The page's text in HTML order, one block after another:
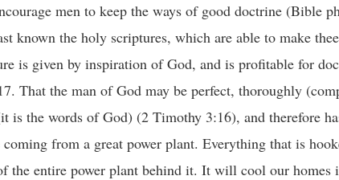
men to keep the ways of good doctrine (Bible
known the holy scriptures, which are able to make
is given by inspiration of God, and is profitable for
That the man of God may be perfect, thoroughly
is the words of God) (2 Timothy 3:16), and therefore
from a great power plant. Everything that is
the entire power plant behind it. It will cool our homes